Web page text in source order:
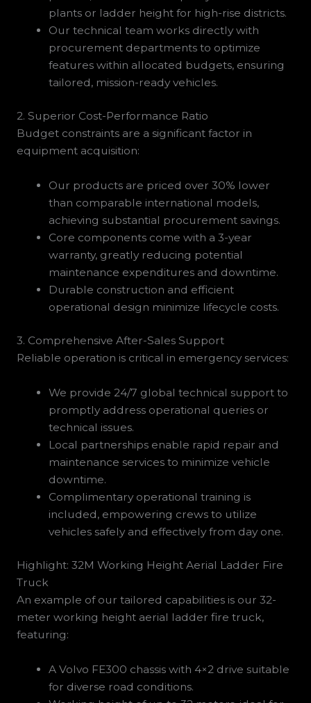
plants or ladder height for high-rise districts.
Our technical team works directly with
procurement departments to optimize
features within allocated budgets, ensuring
tailored, mission-ready vehicles.
2. Superior Cost-Performance Ratio
Budget constraints are a significant factor in
equipment acquisition:
Our products are priced over 30% lower
than comparable international models,
achieving substantial procurement savings.
Core components come with a 3-year
warranty, greatly reducing potential
maintenance expenditures and downtime.
Durable construction and efficient
operational design minimize lifecycle costs.
3. Comprehensive After-Sales Support
Reliable operation is critical in emergency services:
We provide 24/7 global technical support to
promptly address operational queries or
technical issues.
Local partnerships enable rapid repair and
maintenance services to minimize vehicle
downtime.
Complimentary operational training is
included, empowering crews to utilize
vehicles safely and effectively from day one.
Highlight: 32M Working Height Aerial Ladder Fire
Truck
An example of our tailored capabilities is our 32-
meter working height aerial ladder fire truck,
featuring:
A Volvo FE300 chassis with 4×2 drive suitable
for diverse road conditions.